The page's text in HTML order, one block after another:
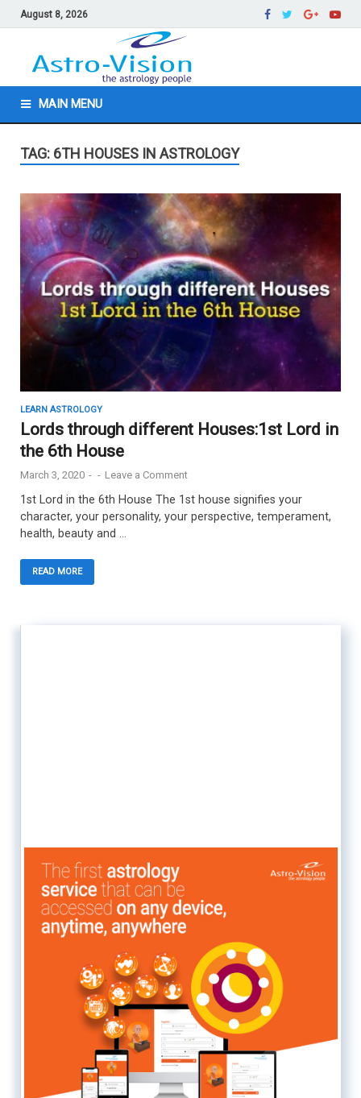
August 8, 2026
MAIN MENU
TAG: 6TH HOUSES IN ASTROLOGY
LEARN ASTROLOGY
Lords through different Houses:1st Lord in
the 6th House
March 3, 2020 - - Leave a Comment
1st Lord in the 6th House The 1st house signifies your
character, your personality, your perspective, temperament,
health, beauty and …
READ MORE